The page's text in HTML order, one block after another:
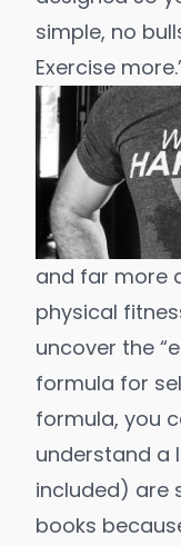
simple, no
Exercise more
and far more
physical
uncover the
formula for
formula, you
understand a
included) are
books